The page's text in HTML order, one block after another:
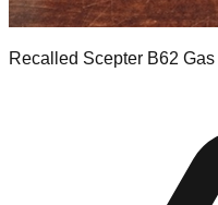
Recalled Scepter B62